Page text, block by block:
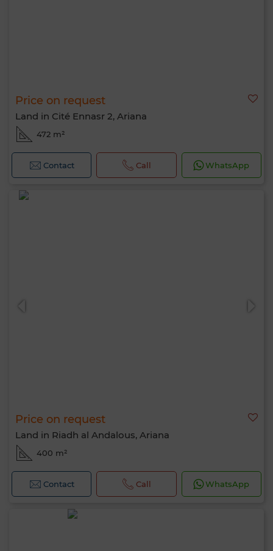
Price on request
Land in Cité Ennasr 2, Ariana
472 m²
Contact Call WhatsApp
Price on request
Land in Riadh al Andalous, Ariana
400 m²
Contact Call WhatsApp